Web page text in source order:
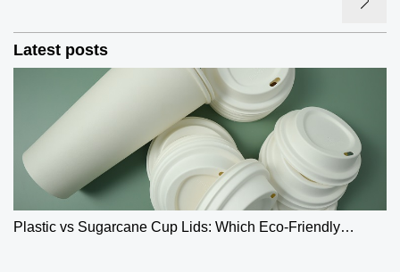
Latest posts
Plastic vs Sugarcane Cup Lids: Which Eco-Friendly